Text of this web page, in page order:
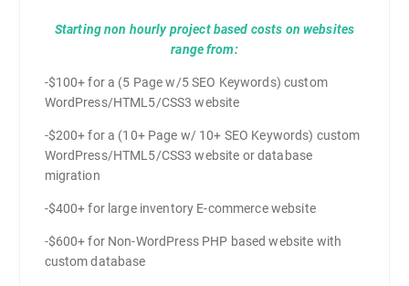
Starting non hourly project based costs on websites
range from:
-$100+ for a (5 Page w/5 SEO Keywords) custom
WordPress/HTML5/CSS3 website
-$200+ for a (10+ Page w/ 10+ SEO Keywords) custom
WordPress/HTML5/CSS3 website or database
migration
-$400+ for large inventory E-commerce website
-$600+ for Non-WordPress PHP based website with
custom database